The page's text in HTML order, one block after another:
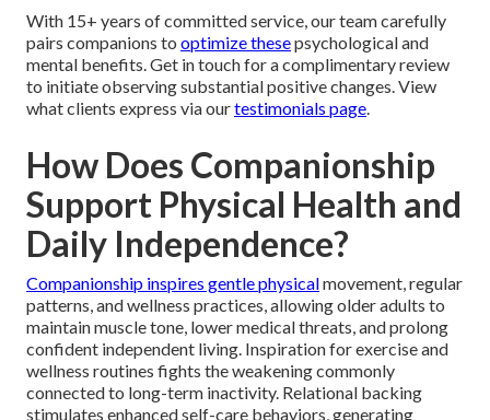
With 15+ years of committed service, our team carefully
pairs companions to optimize thesepsychological and
mental benefits. Get in touch for a complimentary review
to initiate observing substantial positive changes. View
what clients express via ourtestimonials page.
How Does Companionship
Support Physical Health and
Daily Independence?
Companionship inspires gentle physicalmovement, regular
patterns, and wellness practices, allowing older adults to
maintain muscle tone, lower medical threats, and prolong
confident independent living. Inspiration for exercise and
wellness routines fights the weakening commonly
connected to long-term inactivity. Relational backing
stimulates enhanced self-care behaviors, generating